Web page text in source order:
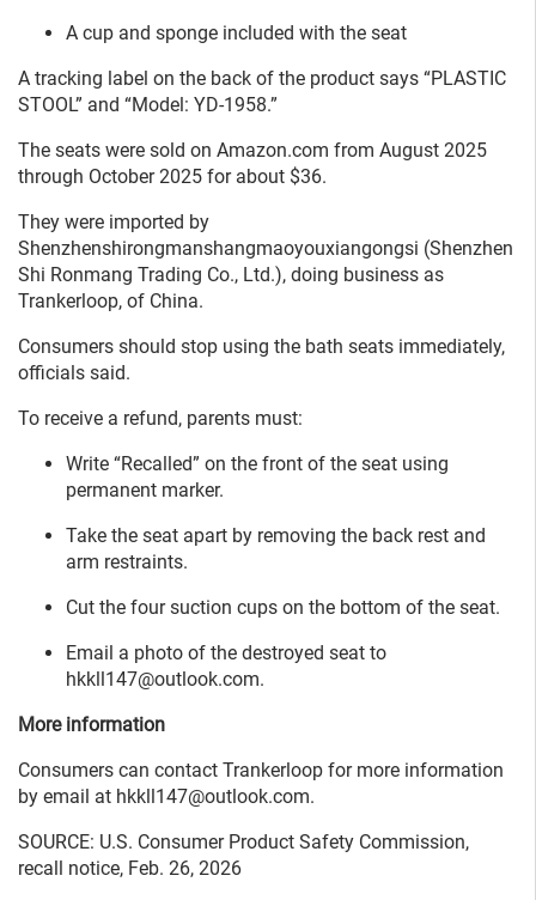
A cup and sponge included with the seat
A tracking label on the back of the product says “PLASTIC
STOOL” and “Model: YD-1958.”
The seats were sold on Amazon.com from August 2025
through October 2025 for about $36.
They were imported by
Shenzhenshirongmanshangmaoyouxiangongsi (Shenzhen
Shi Ronmang Trading Co., Ltd.), doing business as
Trankerloop, of China.
Consumers should stop using the bath seats immediately,
officials said.
To receive a refund, parents must:
Write “Recalled” on the front of the seat using
permanent marker.
Take the seat apart by removing the back rest and
arm restraints.
Cut the four suction cups on the bottom of the seat.
Email a photo of the destroyed seat to
hkkll147@outlook.com.
More information
Consumers can contact Trankerloop for more information
by email at hkkll147@outlook.com.
SOURCE: U.S. Consumer Product Safety Commission,
recall notice, Feb. 26, 2026